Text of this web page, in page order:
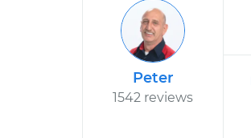
Peter
1542 reviews